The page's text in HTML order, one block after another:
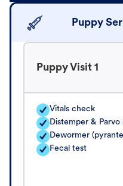
Puppy
Puppy Visit 1
Vitals check
Distemper &
Dewormer
Fecal test